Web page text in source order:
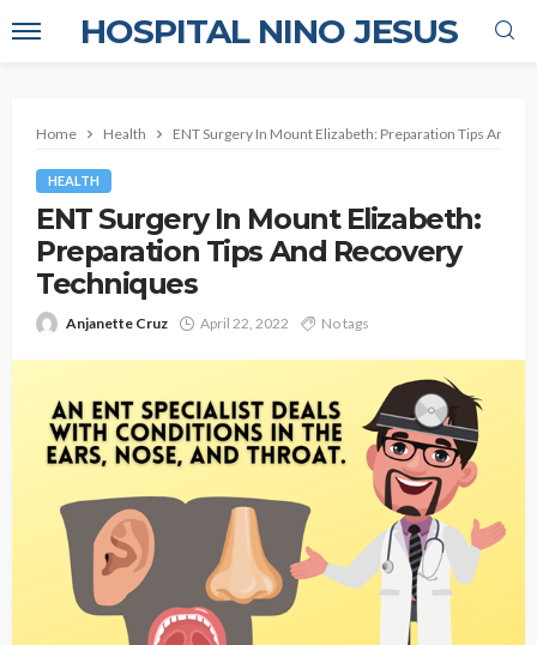
HOSPITAL NINO JESUS
Home Health ENT Surgery In Mount Elizabeth: Preparation Tips And
HEALTH
ENT Surgery In Mount Elizabeth:
Preparation Tips And Recovery
Techniques
Anjanette Cruz April 22, 2022 No tags